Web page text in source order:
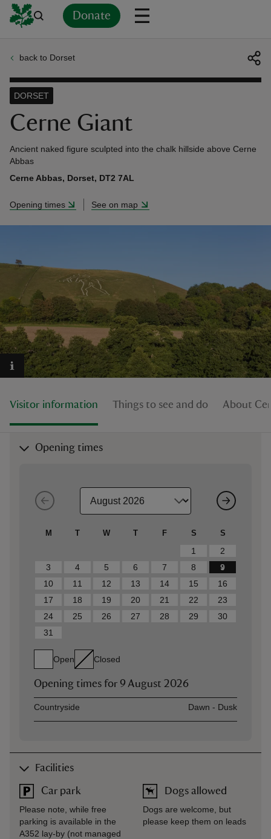
Donate
back to Dorset
Cerne Giant
DORSET
Ancient naked figure sculpted into the chalk hillside above Cerne
Abbas
Cerne Abbas, Dorset, DT2 7AL
Opening times See on map
Visitor information Things to see and do About
Opening times
M T W T F S S
1
2
3
4 5 6 7 8
9
10
11 12 13 14 15
16
17
18 19 20 21 22
23
24
25 26 27 28 29
30
31
Open Closed
Opening times for 9 August 2026
AssetOpening time
Countryside Dawn - Dusk
Facilities
Car park
Please note, while free
parking is available in the
A352 lay-by (not managed
Dogs allowed
Dogs are welcome, but
please keep them on leads